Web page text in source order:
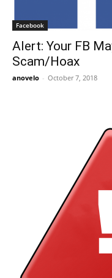
Facebook
Alert: Your FB
Scam/Hoax
anovelo - October 7, 2018